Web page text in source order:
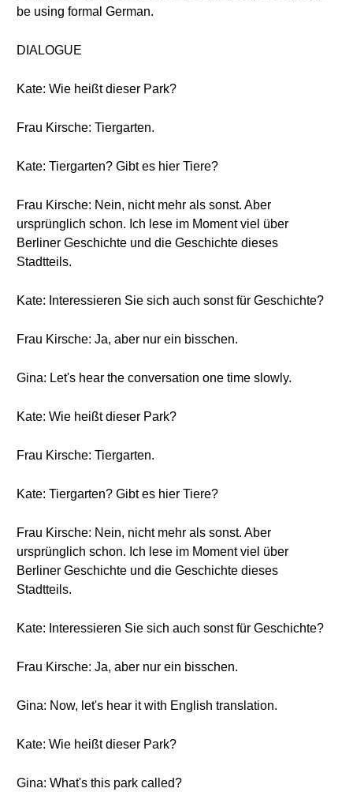
be using formal German.
DIALOGUE
Kate: Wie heißt dieser Park?
Frau Kirsche: Tiergarten.
Kate: Tiergarten? Gibt es hier Tiere?
Frau Kirsche: Nein, nicht mehr als sonst. Aber
ursprünglich schon. Ich lese im Moment viel über
Berliner Geschichte und die Geschichte dieses
Stadtteils.
Kate: Interessieren Sie sich auch sonst für Geschichte?
Frau Kirsche: Ja, aber nur ein bisschen.
Gina: Let's hear the conversation one time slowly.
Kate: Wie heißt dieser Park?
Frau Kirsche: Tiergarten.
Kate: Tiergarten? Gibt es hier Tiere?
Frau Kirsche: Nein, nicht mehr als sonst. Aber
ursprünglich schon. Ich lese im Moment viel über
Berliner Geschichte und die Geschichte dieses
Stadtteils.
Kate: Interessieren Sie sich auch sonst für Geschichte?
Frau Kirsche: Ja, aber nur ein bisschen.
Gina: Now, let's hear it with English translation.
Kate: Wie heißt dieser Park?
Gina: What's this park called?